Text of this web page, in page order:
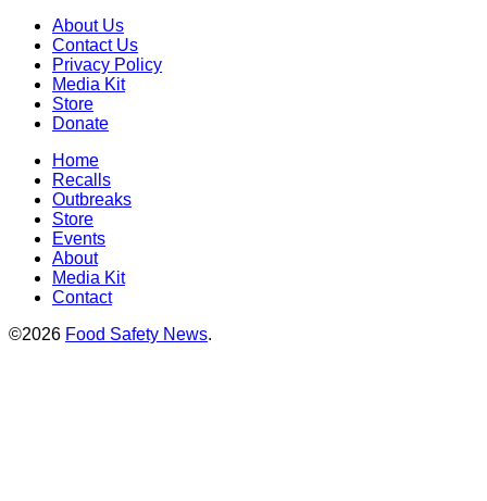
About Us
Contact Us
Privacy Policy
Media Kit
Store
Donate
Home
Recalls
Outbreaks
Store
Events
About
Media Kit
Contact
©2026 Food Safety News.